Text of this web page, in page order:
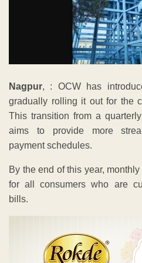
Nagpur, : OCW has
gradually rolling it out for the
This transition from a
aims to provide more
payment schedules.
By the end of this year,
for all consumers who are
bills.